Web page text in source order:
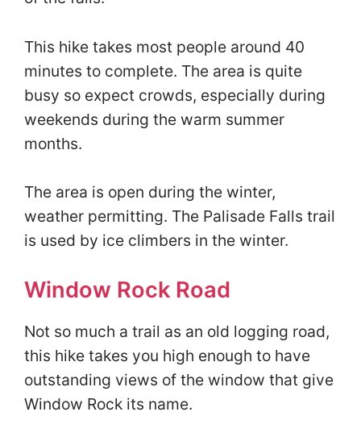
This hike takes most people around 40
minutes to complete. The area is quite
busy so expect crowds, especially during
weekends during the warm summer
months.
The area is open during the winter,
weather permitting. The Palisade Falls trail
is used by ice climbers in the winter.
Window Rock Road
Not so much a trail as an old logging road,
this hike takes you high enough to have
outstanding views of the window that give
Window Rock its name.